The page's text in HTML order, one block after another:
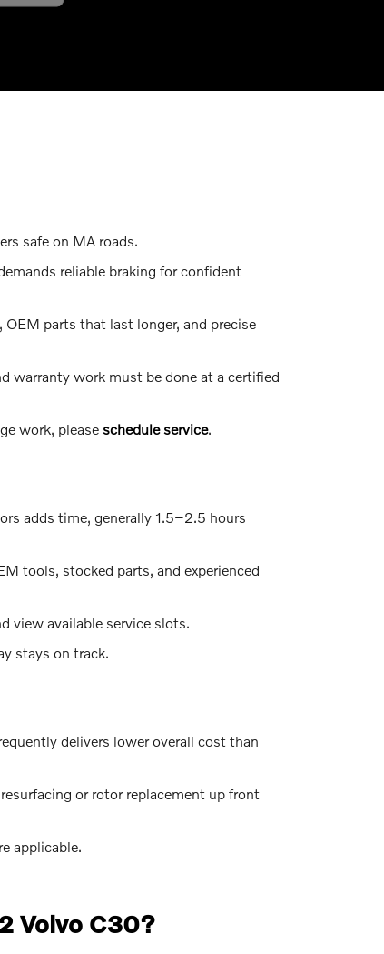
safe on MA roads.
reliable braking for confident
parts that last longer, and precise
warranty work must be done at a certified
work, please schedule service.
adds time, generally 1.5–2.5 hours
tools, stocked parts, and experienced
view available service slots.
stays on track.
delivers lower overall cost than
or rotor replacement up front
applicable.
Volvo C30?